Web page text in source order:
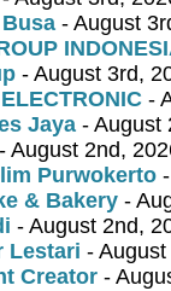
- August
- August 3rd,
-
Jaya - August
- August 2nd,
Purwokerto
& Bakery -
- August 2nd,
Lestari -
Creator -